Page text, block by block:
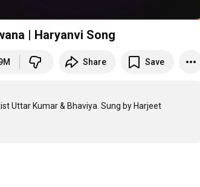
| Haryanvi Song
Share Save
Uttar Kumar & Bhaviya. Sung by Harjeet